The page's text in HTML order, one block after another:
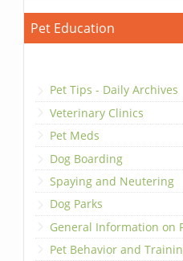
Pet Education
Pet Tips - Daily Archives
Veterinary Clinics
Pet Meds
Dog Boarding
Spaying and Neutering
Dog Parks
General Information on
Pet Behavior and